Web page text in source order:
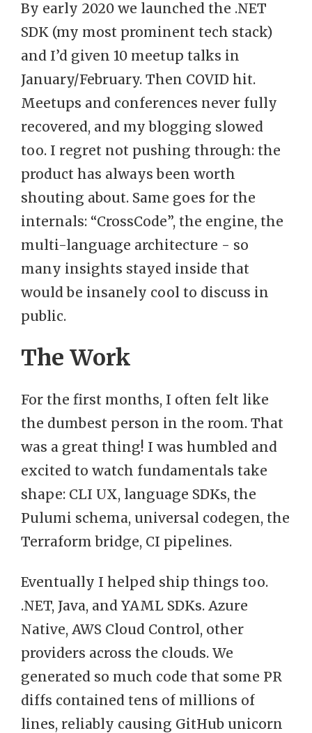
By early 2020 we launched the .NET
SDK (my most prominent tech stack)
and I’d given 10 meetup talks in
January/February. Then COVID hit.
Meetups and conferences never fully
recovered, and my blogging slowed
too. I regret not pushing through: the
product has always been worth
shouting about. Same goes for the
internals: “CrossCode”, the engine, the
multi-language architecture - so
many insights stayed inside that
would be insanely cool to discuss in
public.
The Work
For the first months, I often felt like
the dumbest person in the room. That
was a great thing! I was humbled and
excited to watch fundamentals take
shape: CLI UX, language SDKs, the
Pulumi schema, universal codegen, the
Terraform bridge, CI pipelines.
Eventually I helped ship things too.
.NET, Java, and YAML SDKs. Azure
Native, AWS Cloud Control, other
providers across the clouds. We
generated so much code that some PR
diffs contained tens of millions of
lines, reliably causing GitHub unicorn